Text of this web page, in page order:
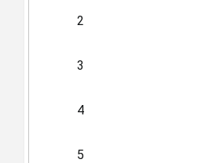
2
3
4
5